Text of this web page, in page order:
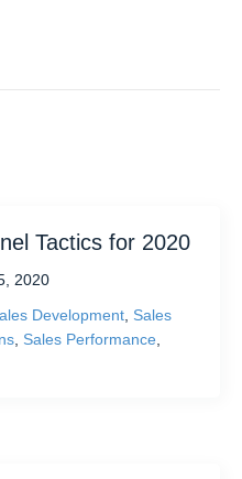
Tactics for 2020
2020
Development Sales
Sales Performance